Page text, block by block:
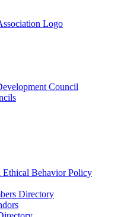
Council
Behavior Policy
Directory